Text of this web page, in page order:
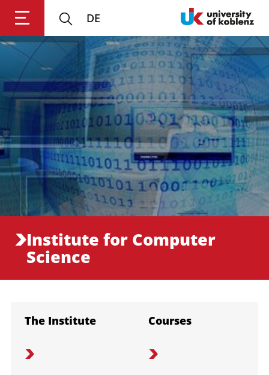
Login Impressum
Data
Privacy
Accessibility
DE
Institute for Computer
Science
The Institute Courses